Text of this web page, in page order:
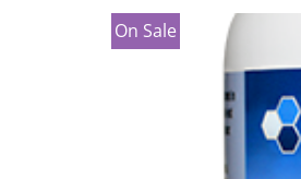
On Sale